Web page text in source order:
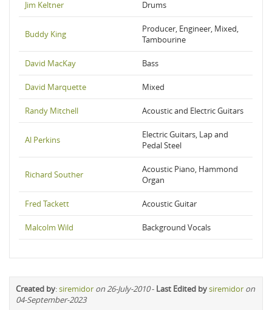
Jim Keltner Drums
Buddy King
Producer, Engineer, Mixed,
Tambourine
David MacKay Bass
David Marquette Mixed
Randy Mitchell Acoustic and Electric Guitars
Al Perkins
Electric Guitars, Lap and
Pedal Steel
Richard Souther
Acoustic Piano, Hammond
Organ
Fred Tackett Acoustic Guitar
Malcolm Wild Background Vocals
Created by:siremidor on 26-July-2010- Last Edited bysiremidor on
04-September-2023